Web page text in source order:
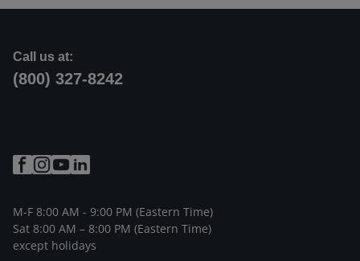
Call us at:
(800) 327-8242
M-F 8:00 AM - 9:00 PM (Eastern Time)
Sat 8:00 AM – 8:00 PM (Eastern Time)
except holidays